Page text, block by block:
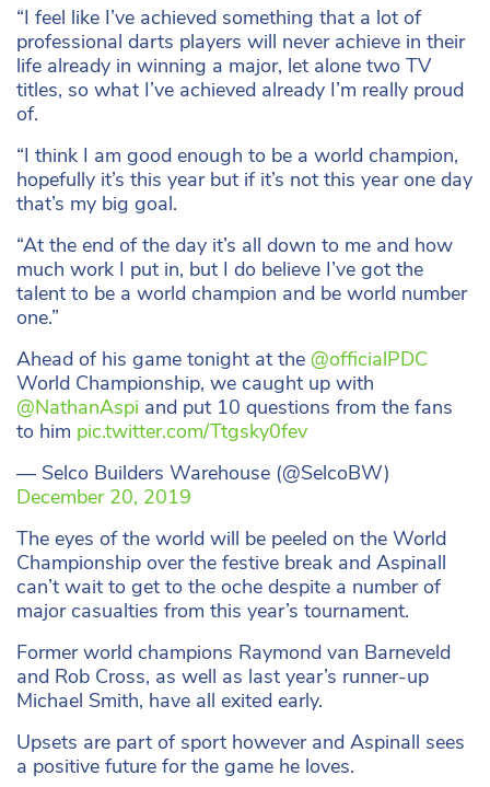
“I feel like I’ve achieved something that a lot of
professional darts players will never achieve in their
life already in winning a major, let alone two TV
titles, so what I’ve achieved already I’m really proud
of.
“I think I am good enough to be a world champion,
hopefully it’s this year but if it’s not this year one day
that’s my big goal.
“At the end of the day it’s all down to me and how
much work I put in, but I do believe I’ve got the
talent to be a world champion and be world number
one.”
Ahead of his game tonight at the @officialPDC
World Championship, we caught up with
@NathanAspi and put 10 questions from the fans
to him pic.twitter.com/Ttgsky0fev
— Selco Builders Warehouse (@SelcoBW)
December 20, 2019
The eyes of the world will be peeled on the World
Championship over the festive break and Aspinall
can’t wait to get to the oche despite a number of
major casualties from this year’s tournament.
Former world champions Raymond van Barneveld
and Rob Cross, as well as last year’s runner-up
Michael Smith, have all exited early.
Upsets are part of sport however and Aspinall sees
a positive future for the game he loves.